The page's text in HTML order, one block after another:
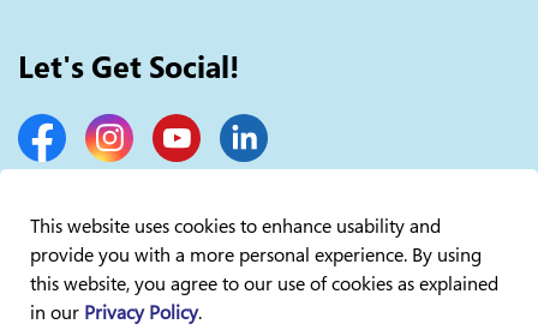
This website uses cookies to enhance usability and
provide you with a more personal experience. By using
this website, you agree to our use of cookies as explained
in our Privacy Policy.
Let's Get Social!
FacebookInstagramYouTubeLinkedIn
© 2026 Lakelands Public Health